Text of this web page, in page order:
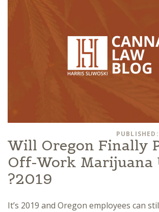
Will Oregon Finally
Off-Work Marijuana
2019?
It’s 2019 and Oregon employees can